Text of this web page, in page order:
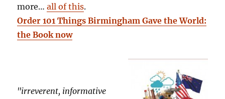
more…all of this.
Order 101 Things Birmingham Gave the World:
the Book now
"irreverent, informative